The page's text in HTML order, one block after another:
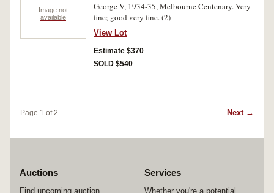
Image not
available
George V, 1934-35, Melbourne Centenary. Very
fine; good very fine. (2)
View Lot
Estimate $370
SOLD $540
Page 1 of 2 Next →
Auctions
Find upcoming auction
Services
Whether you're a potential